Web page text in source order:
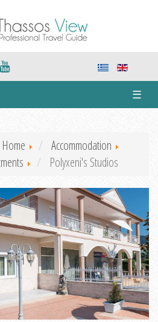
☰
Home
Accommodation
Polyxeni's Studios